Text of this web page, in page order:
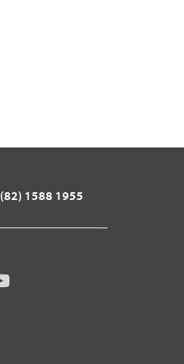
(82) 1588 1955